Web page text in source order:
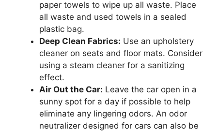
paper towels to wipe up all waste. Place
all waste and used towels in a sealed
plastic bag.
Deep Clean Fabrics: Use an upholstery
cleaner on seats and floor mats. Consider
using a steam cleaner for a sanitizing
effect.
Air Out the Car: Leave the car open in a
sunny spot for a day if possible to help
eliminate any lingering odors. An odor
neutralizer designed for cars can also be